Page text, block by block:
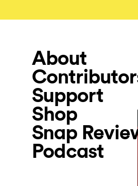
About
Support
Shop
Snap
Podcast